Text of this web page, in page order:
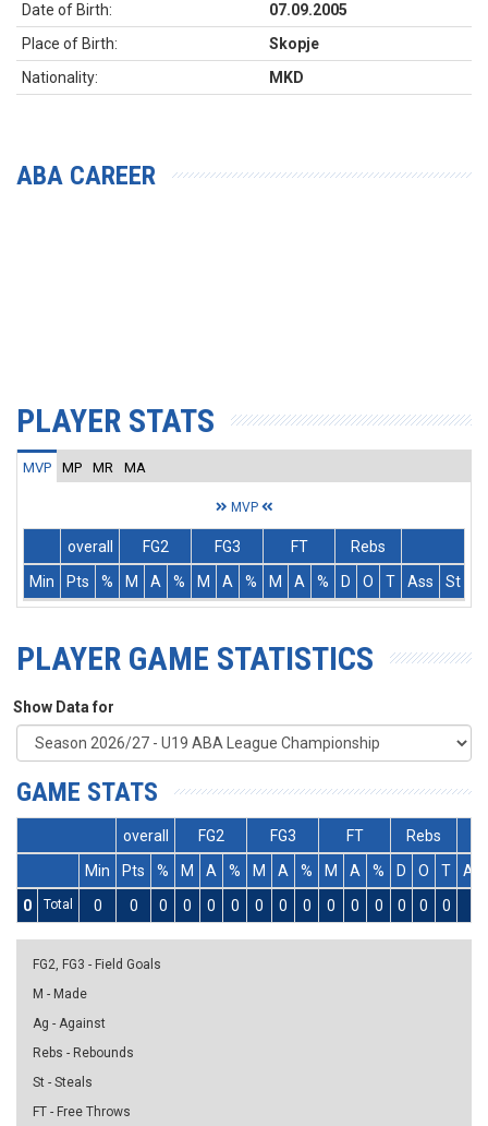
Date of Birth:
07.09.2005
Place of Birth:
Skopje
Nationality:
MKD
ABA CAREER
PLAYER STATS
MVP MP MR MA
MVP
overall FG2 FG3 FT
Rebs
Min
Pts % M A % M A % M A % D O T Ass St
PLAYER GAME STATISTICS
Show Data for
GAME STATS
overall FG2 FG3 FT
Rebs
Min
Pts % M A % M A % M A % D O T
Ass
0
Total 0 0 0 0 0 0 0 0 0 0 0 0 0 0 0
FG2, FG3 - Field Goals
M - Made
Ag - Against
Rebs - Rebounds
St - Steals
FT - Free Throws